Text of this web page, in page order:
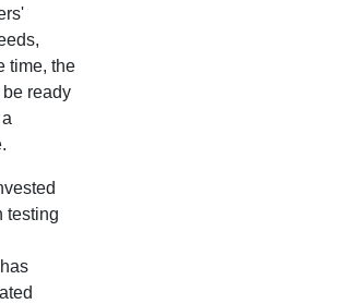
time, the
ready
testing